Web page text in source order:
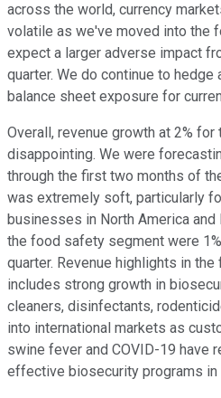
across the world, currency
volatile as we've moved into the
expect a larger adverse impact
quarter. We do continue to
balance sheet exposure for
Overall, revenue growth at 2% for
disappointing. We were
through the first two months of
was extremely soft, particularly
businesses in North America and
the food safety segment were
quarter. Revenue highlights in
includes strong growth in
cleaners, disinfectants,
into international markets as
swine fever and COVID-19 have
effective biosecurity programs